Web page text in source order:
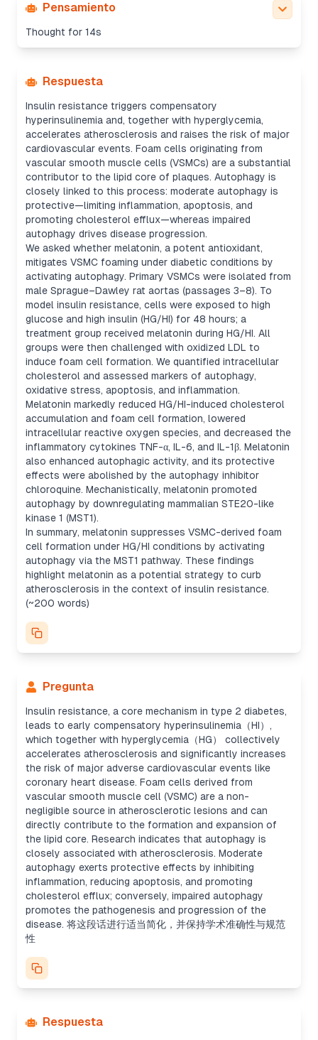
Pensamiento
Thought for 14s
Respuesta
Insulin resistance triggers compensatory
hyperinsulinemia and, together with hyperglycemia,
accelerates atherosclerosis and raises the risk of major
cardiovascular events. Foam cells originating from
vascular smooth muscle cells (VSMCs) are a substantial
contributor to the lipid core of plaques. Autophagy is
closely linked to this process: moderate autophagy is
protective—limiting inflammation, apoptosis, and
promoting cholesterol efflux—whereas impaired
autophagy drives disease progression.
We asked whether melatonin, a potent antioxidant,
mitigates VSMC foaming under diabetic conditions by
activating autophagy. Primary VSMCs were isolated from
male Sprague–Dawley rat aortas (passages 3–8). To
model insulin resistance, cells were exposed to high
glucose and high insulin (HG/HI) for 48 hours; a
treatment group received melatonin during HG/HI. All
groups were then challenged with oxidized LDL to
induce foam cell formation. We quantified intracellular
cholesterol and assessed markers of autophagy,
oxidative stress, apoptosis, and inflammation.
Melatonin markedly reduced HG/HI-induced cholesterol
accumulation and foam cell formation, lowered
intracellular reactive oxygen species, and decreased the
inflammatory cytokines TNF-α, IL-6, and IL-1β. Melatonin
also enhanced autophagic activity, and its protective
effects were abolished by the autophagy inhibitor
chloroquine. Mechanistically, melatonin promoted
autophagy by downregulating mammalian STE20-like
kinase 1 (MST1).
In summary, melatonin suppresses VSMC-derived foam
cell formation under HG/HI conditions by activating
autophagy via the MST1 pathway. These findings
highlight melatonin as a potential strategy to curb
atherosclerosis in the context of insulin resistance.
(~200 words)
Pregunta
Insulin resistance, a core mechanism in type 2 diabetes,
leads to early compensatory hyperinsulinemia（HI）,
which together with hyperglycemia（HG） collectively
accelerates atherosclerosis and significantly increases
the risk of major adverse cardiovascular events like
coronary heart disease. Foam cells derived from
vascular smooth muscle cell (VSMC) are a non-
negligible source in atherosclerotic lesions and can
directly contribute to the formation and expansion of
the lipid core. Research indicates that autophagy is
closely associated with atherosclerosis. Moderate
autophagy exerts protective effects by inhibiting
inflammation, reducing apoptosis, and promoting
cholesterol efflux; conversely, impaired autophagy
promotes the pathogenesis and progression of the
disease. 将这段话进行适当简化，并保持学术准确性与规范
性
Respuesta